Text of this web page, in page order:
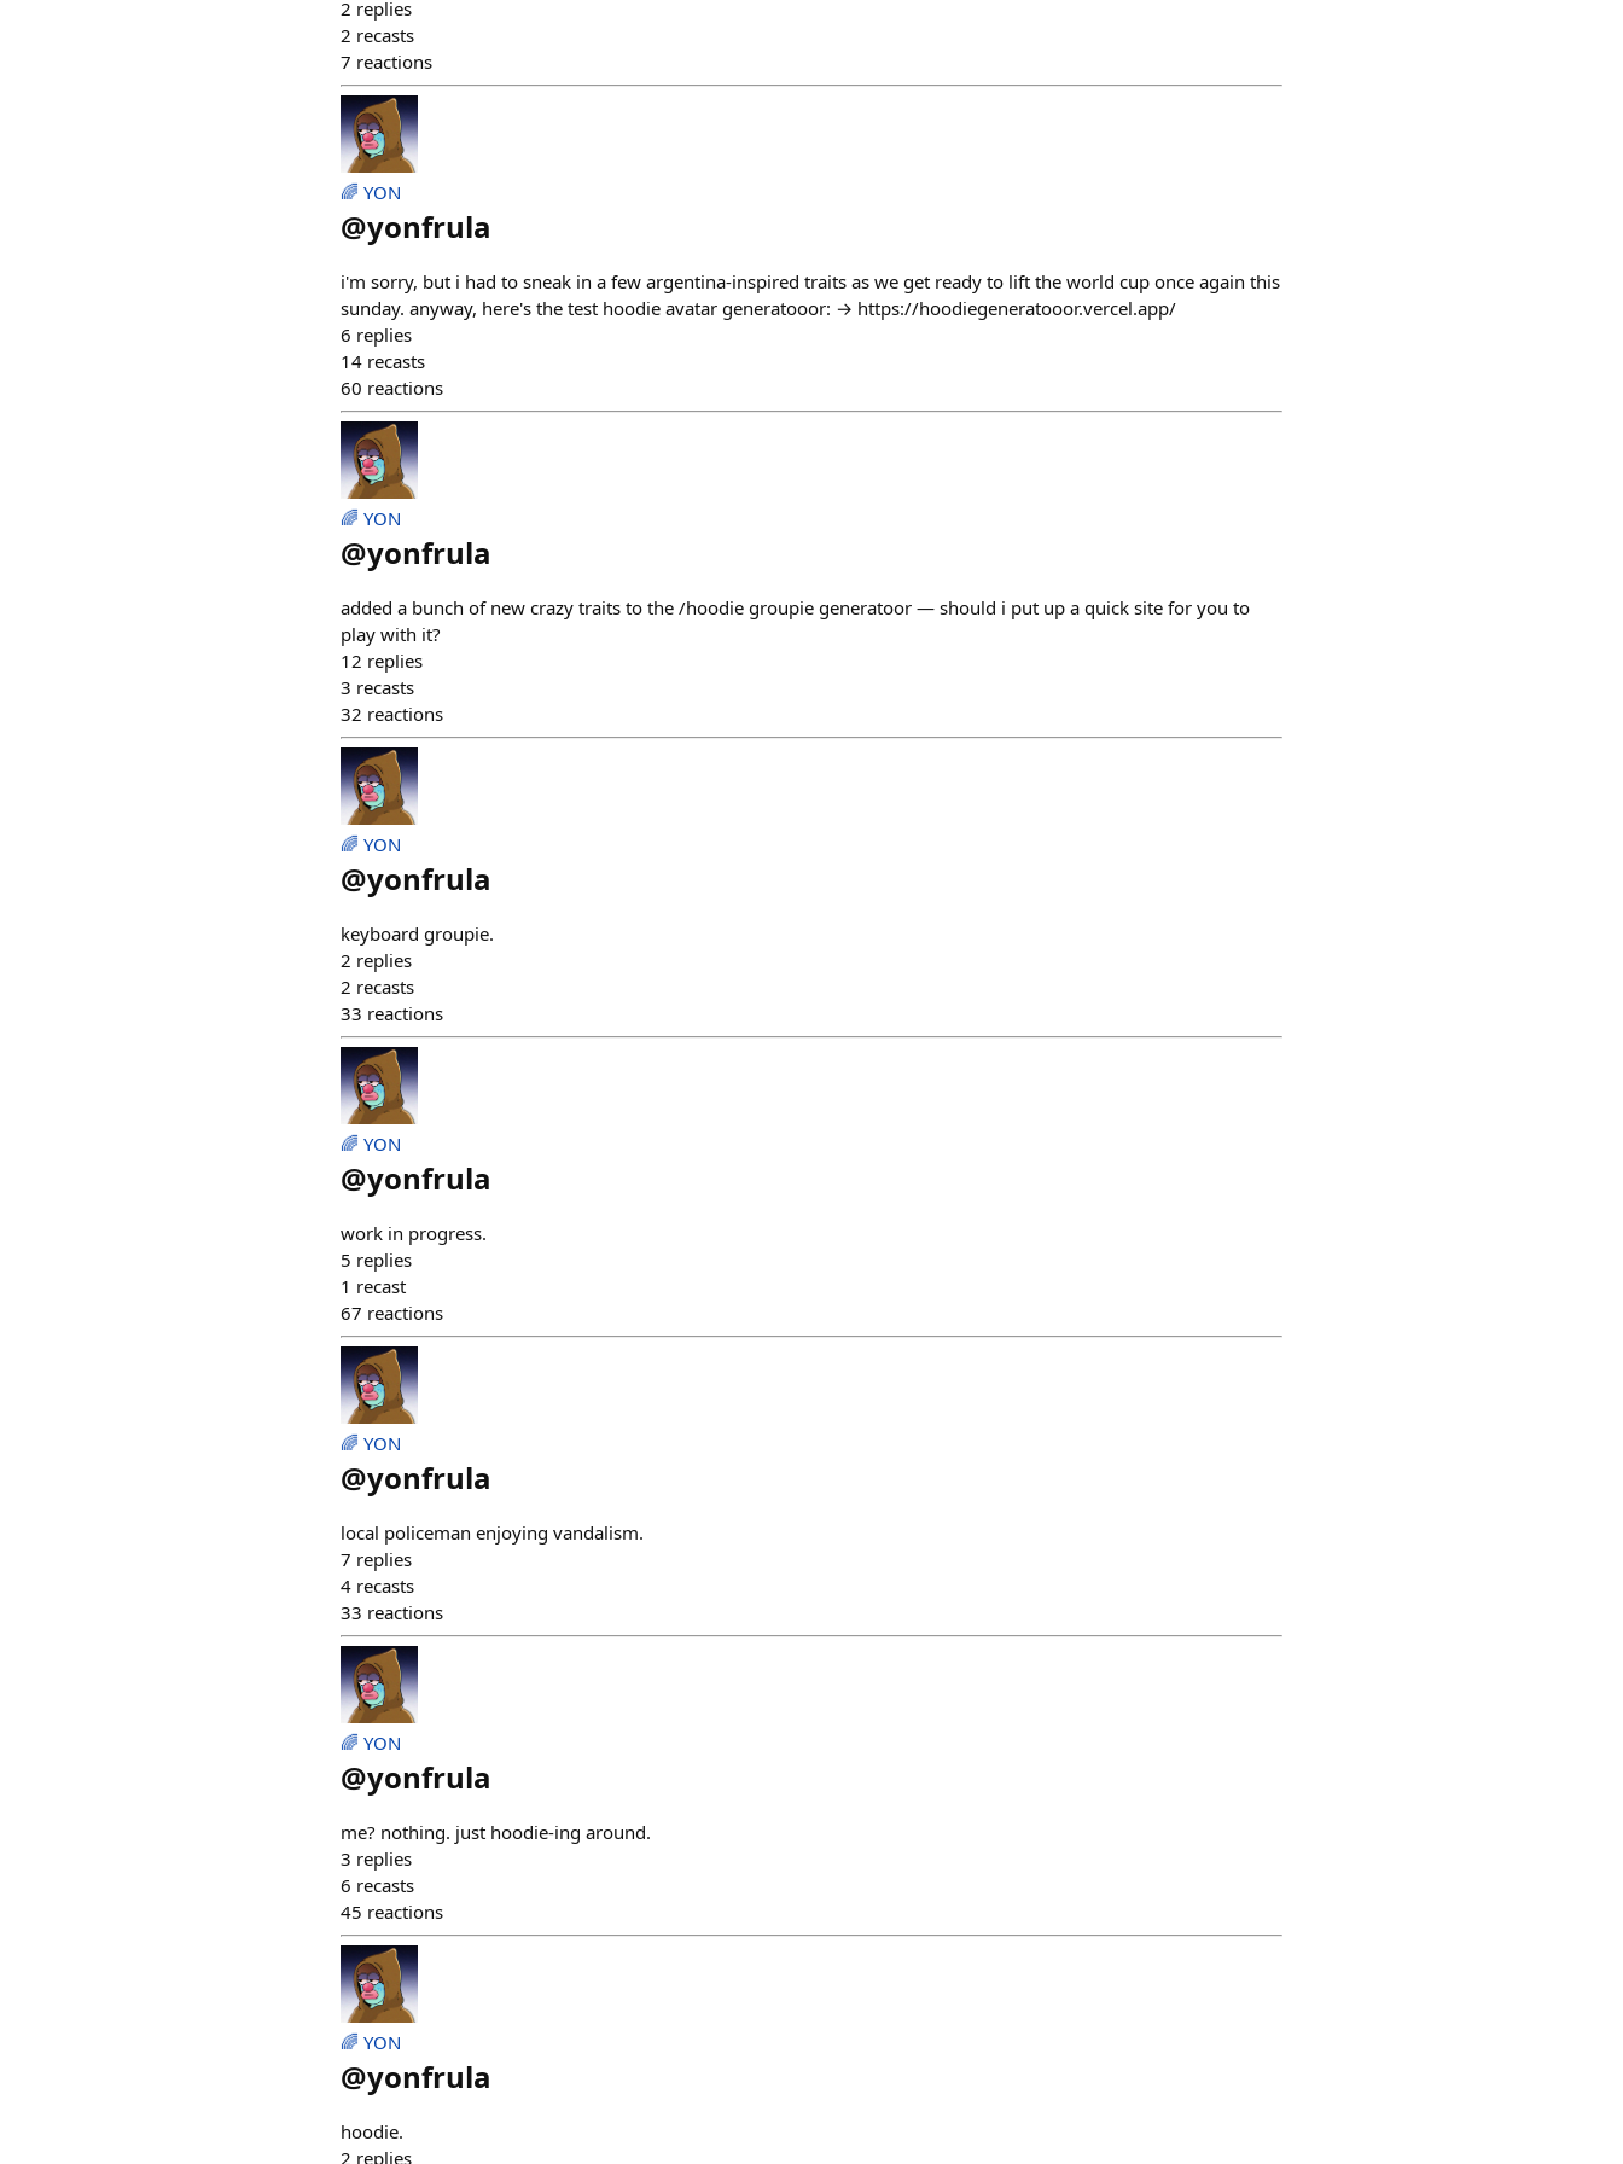
2 replies
2 recasts
7 reactions
🌈 YON
@yonfrula
i'm sorry, but i had to sneak in a few argentina-inspired traits as we get ready to lift the world cup once again this
sunday. anyway, here's the test hoodie avatar generatooor: → https://hoodiegeneratooor.vercel.app/
6 replies
14 recasts
60 reactions
🌈 YON
@yonfrula
added a bunch of new crazy traits to the /hoodie groupie generatoor — should i put up a quick site for you to
play with it?
12 replies
3 recasts
32 reactions
🌈 YON
@yonfrula
keyboard groupie.
2 replies
2 recasts
33 reactions
🌈 YON
@yonfrula
work in progress.
5 replies
1 recast
67 reactions
🌈 YON
@yonfrula
local policeman enjoying vandalism.
7 replies
4 recasts
33 reactions
🌈 YON
@yonfrula
me? nothing. just hoodie-ing around.
3 replies
6 recasts
45 reactions
🌈 YON
@yonfrula
hoodie.
2 replies